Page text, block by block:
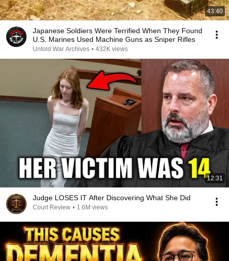
43:40
Japanese Soldiers Were Terrified When They Found
U.S. Marines Used Machine Guns as Sniper Rifles
Untold War Archives • 432K views
12:31
Judge LOSES IT After Discovering What She Did
Court Review • 1.6M views